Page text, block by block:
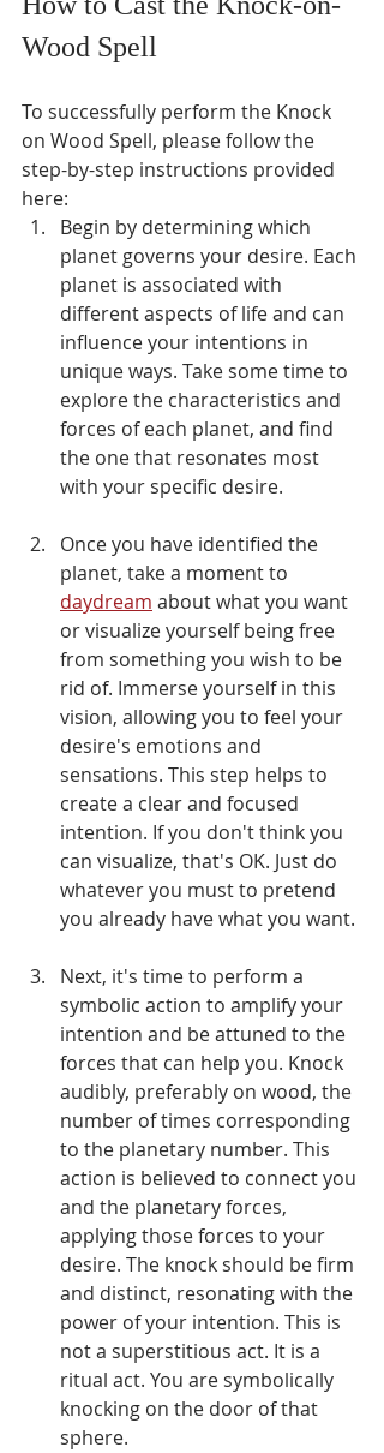
Wood Spell
To successfully perform the Knock
on Wood Spell, please follow the
step-by-step instructions provided
here:
Begin by determining which
planet governs your desire. Each
planet is associated with
different aspects of life and can
influence your intentions in
unique ways. Take some time to
explore the characteristics and
forces of each planet, and find
the one that resonates most
with your specific desire.
Once you have identified the
planet, take a moment to
daydream about what you want
or visualize yourself being free
from something you wish to be
rid of. Immerse yourself in this
vision, allowing you to feel your
desire's emotions and
sensations. This step helps to
create a clear and focused
intention. If you don't think you
can visualize, that's OK. Just do
whatever you must to pretend
you already have what you want.
Next, it's time to perform a
symbolic action to amplify your
intention and be attuned to the
forces that can help you. Knock
audibly, preferably on wood, the
number of times corresponding
to the planetary number. This
action is believed to connect you
and the planetary forces,
applying those forces to your
desire. The knock should be firm
and distinct, resonating with the
power of your intention. This is
not a superstitious act. It is a
ritual act. You are symbolically
knocking on the door of that
sphere.